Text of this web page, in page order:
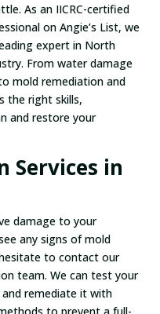
As an IICRC-certified
on Angie’s List, we
expert in North
From water damage
mold remediation and
the right skills,
and restore your
Services in
damage to your
any signs of mold
to contact our
team. We can test your
remediate it with